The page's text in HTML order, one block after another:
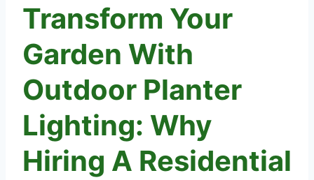
Transform Your
Garden With
Outdoor Planter
Lighting: Why
Hiring A Residential